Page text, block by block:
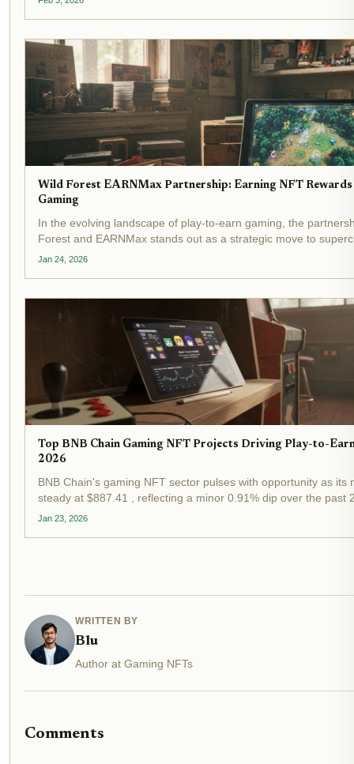
Wild Forest EARNMax Partnership: Earning NFT
Gaming
In the evolving landscape of play-to-earn gaming, the
Forest and EARNMax stands out as a strategic move to
within real-time strategy battles. Wild Forest, a free-to-play
Jan 24, 2026
Top BNB Chain Gaming NFT Projects Driving Play-to-
2026
BNB Chain's gaming NFT sector pulses with opportunity as its
steady at $887.41 , reflecting a minor 0.91% dip over the past
market consolidation. This resilience underscores the chain's
Jan 23, 2026
WRITTEN BY
Blu
Author at Gaming NFTs
Comments